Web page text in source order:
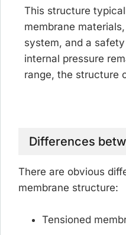
This structure
membrane
system, and a
internal pressure
range, the structure
Differences
There are obvious
membrane structure:
Tensioned